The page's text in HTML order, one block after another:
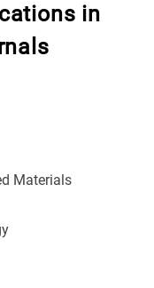
in
Materials